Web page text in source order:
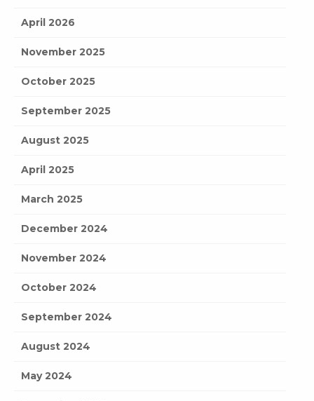
April 2026
November 2025
October 2025
September 2025
August 2025
April 2025
March 2025
December 2024
November 2024
October 2024
September 2024
August 2024
May 2024